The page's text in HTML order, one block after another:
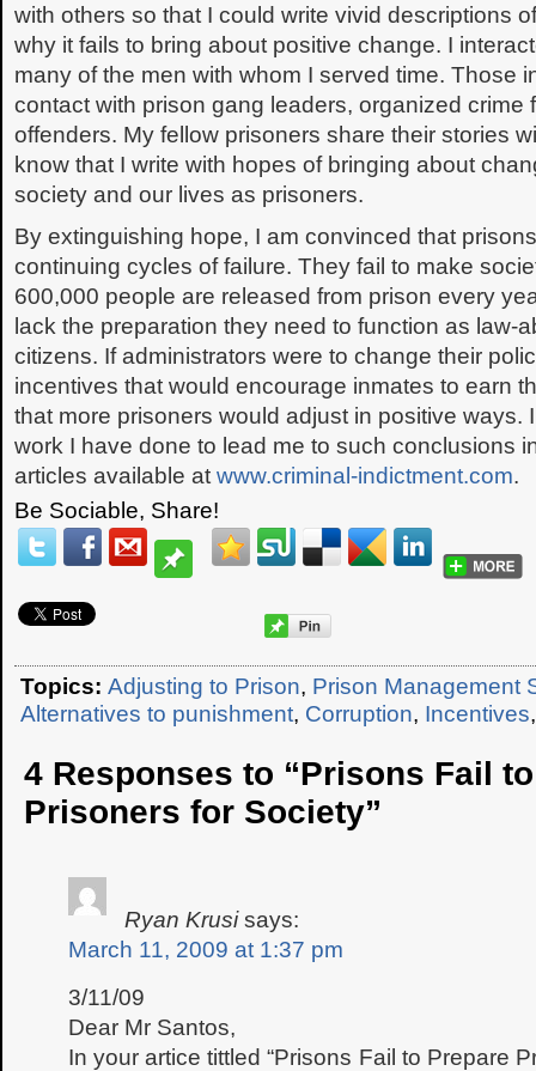
with others so that I could write vivid descriptions
why it fails to bring about positive change. I
many of the men with whom I served time. Those
contact with prison gang leaders, organized crime
offenders. My fellow prisoners share their stories
know that I write with hopes of bringing about
society and our lives as prisoners.
By extinguishing hope, I am convinced that
continuing cycles of failure. They fail to make
600,000 people are released from prison every
lack the preparation they need to function as law-
citizens. If administrators were to change their
incentives that would encourage inmates to earn
that more prisoners would adjust in positive ways.
work I have done to lead me to such conclusions
articles available at www.criminal-indictment.com.
Be Sociable, Share!
Topics: Adjusting to Prison, Prison Management
Alternatives to punishment, Corruption, Incentives
4 Responses to “Prisons Fail
Prisoners for Society”
Ryan Krusi says:
March 11, 2009 at 1:37 pm
3/11/09
Dear Mr Santos,
In your artice tittled “Prisons Fail to Prepare